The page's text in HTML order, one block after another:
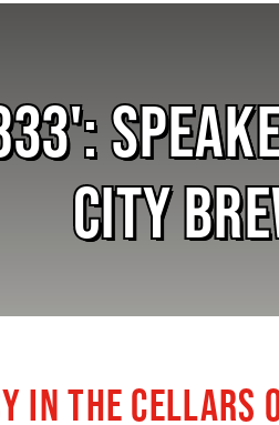
CITY
IN THE CELLARS